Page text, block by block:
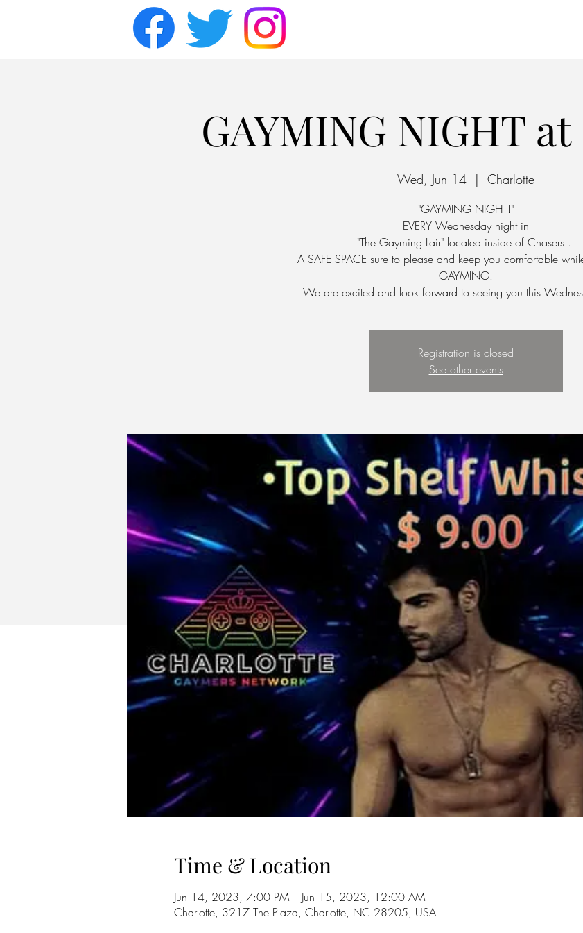
GAYMING NIGHT
Wed, Jun 14
  |
Charlotte
"GAYMING NIGHT!"
EVERY Wednesday night in
"The Gayming Lair" located inside of Chasers...
A SAFE SPACE sure to please and keep you comfortable
GAYMING.
We are excited and look forward to seeing you this
Registration is closed
See other events
Time & Location
Jun 14, 2023, 7:00 PM – Jun 15, 2023, 12:00 AM
Charlotte, 3217 The Plaza, Charlotte, NC 28205, USA